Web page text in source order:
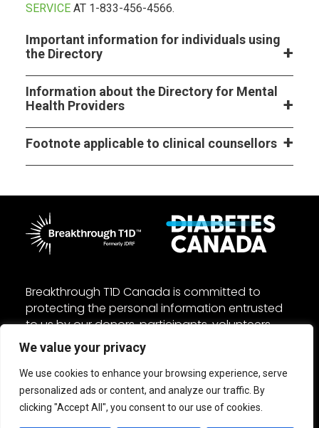
We value your privacy
We use cookies to enhance your browsing experience, serve
personalized ads or content, and analyze our traffic. By
clicking "Accept All", you consent to our use of cookies.
SERVICE AT 1-833-456-4566.
Important information for individuals using
the Directory
Information about the Directory for Mental
Health Providers
Footnote applicable to clinical counsellors
Breakthrough T1D Canada is committed to
protecting the personal information entrusted
to us by our donors, participants, volunteers,
and employees. We manage your personal
information in accordance with the federal
Personal Information Protection and Electronic
Documents Act (PIPEDA) and other applicable
laws. Read ourPrivacyandAccessibilitypolicies.